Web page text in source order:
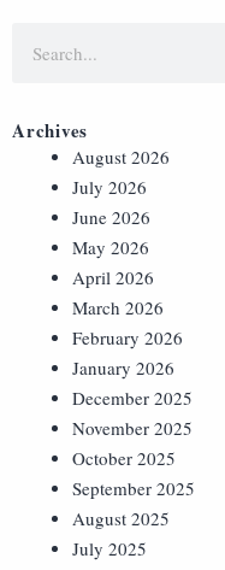
Archives
August 2026
July 2026
June 2026
May 2026
April 2026
March 2026
February 2026
January 2026
December 2025
November 2025
October 2025
September 2025
August 2025
July 2025